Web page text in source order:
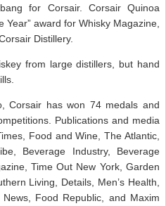
for Corsair. Corsair Quinoa
award for Whisky Magazine,
Distillery.
from large distillers, but hand
Corsair has won 74 medals and
Publications and media
Food and Wine, The Atlantic,
Beverage Industry, Beverage
Time Out New York, Garden
Living, Details, Men’s Health,
Food Republic, and Maxim